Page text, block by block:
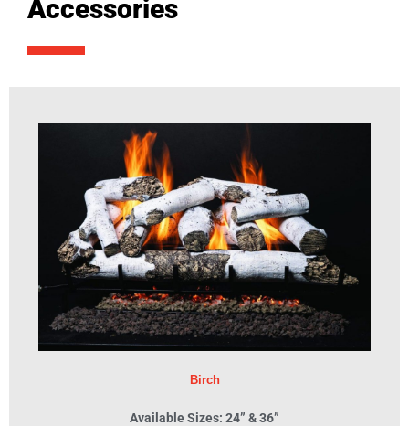
Accessories
Birch
Available Sizes: 24” & 36”